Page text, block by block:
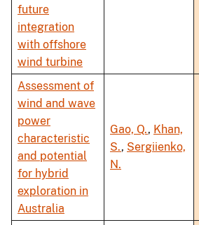
future
integration
with offshore
wind turbine
Assessment of
wind and wave
power
characteristic
and potential
for hybrid
exploration in
Australia
Gao, Q., Khan,
S., Sergiienko,
N.